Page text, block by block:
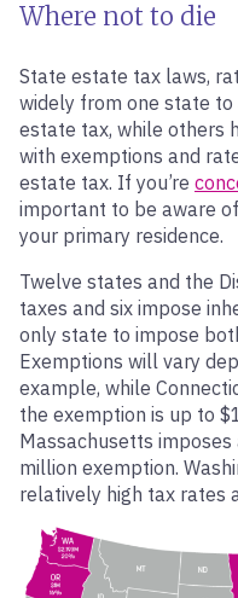
Where not to die
State estate tax laws,
widely from one state to
estate tax, while others
with exemptions and
estate tax. If you’re
important to be aware
your primary residence.
Twelve states and the
taxes and six impose
only state to impose
Exemptions will vary
example, while
the exemption is up to
Massachusetts
million exemption.
relatively high tax rates